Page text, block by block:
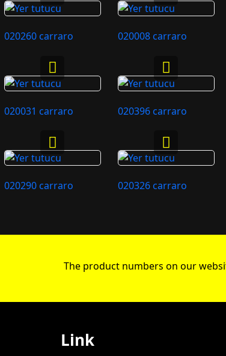
020260 carraro 020008 carraro
020031 carraro 020396 carraro
020290 carraro 020326 carraro
The product numbers on our
Link